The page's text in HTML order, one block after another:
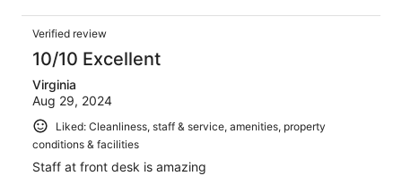
Verified review
10/10 Excellent
Virginia
Aug 29, 2024
Liked: Cleanliness, staff & service, amenities, property
conditions & facilities
Staff at front desk is amazing